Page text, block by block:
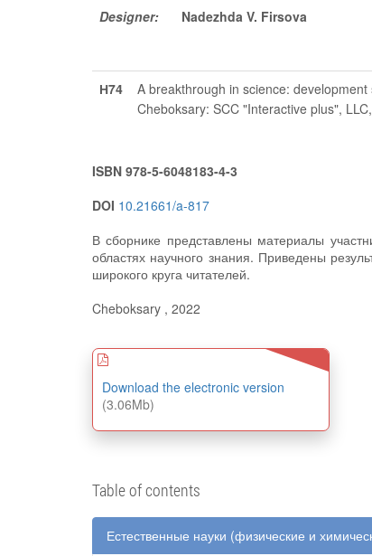
Designer:
Nadezhda V. Firsova
Н74
A breakthrough in science:
Cheboksary: SCC "Interactive plus",
ISBN 978-5-6048183-4-3
DOI 10.21661/a-817
В сборнике представлены материалы
областях научного знания. Приведены
широкого круга читателей.
Cheboksary , 2022
Download the electronic version
(3.06Mb)
Table of contents
Естественные науки (физические и